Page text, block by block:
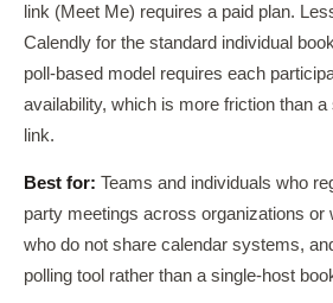
link (Meet Me) requires a paid plan.
Calendly for the standard individual
poll-based model requires each
availability, which is more friction than
link.
Best for: Teams and individuals who
party meetings across organizations or
who do not share calendar systems,
polling tool rather than a single-host